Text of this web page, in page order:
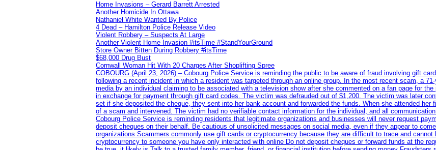
Home Invasions – Gerard Barrett Arrested
Another Homicide In Ottawa
Nathaniel White Wanted By Police
4 Dead – Hamilton Police Release Video
Violent Robbery – Suspects At Large
Another Violent Home Invasion #itsTime #StandYourGround
Store Owner Bitten During Robbery #itsTime
$68,000 Drug Bust
Cornwall Woman Hit With 20 Charges After Shoplifting Spree
COBOURG (April 23, 2026) – Cobourg Police Service is reminding the public to be aware of fraud involving gift
following a recent incident in which a resident was targeted through an online group. In the most recent scam, a
media by an individual claiming to be associated with a television show after she commented on a fan page for the
in exchange for payment through gift card codes. The victim was defrauded out of $1,200. The victim was later
set if she deposited the cheque, they sent into her bank account and forwarded the funds. When she attended
of a scam and intervened. The victim had no verifiable contact information for the individual, and all
Cobourg Police Service is reminding residents that legitimate organizations and businesses will never request
deposit cheques on their behalf. Be cautious of unsolicited messages on social media, even if they appear to
organizations Scammers commonly use gift cards or cryptocurrency because they are difficult to trace and
cryptocurrency to someone you have only interacted with online Do not deposit cheques or forward funds at the